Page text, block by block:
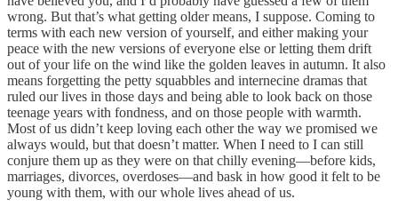
wrong. But that’s what getting older means, I suppose. Coming to
terms with each new version of yourself, and either making your
peace with the new versions of everyone else or letting them drift
out of your life on the wind like the golden leaves in autumn. It also
means forgetting the petty squabbles and internecine dramas that
ruled our lives in those days and being able to look back on those
teenage years with fondness, and on those people with warmth.
Most of us didn’t keep loving each other the way we promised we
always would, but that doesn’t matter. When I need to I can still
conjure them up as they were on that chilly evening—before kids,
marriages, divorces, overdoses—and bask in how good it felt to be
young with them, with our whole lives ahead of us.